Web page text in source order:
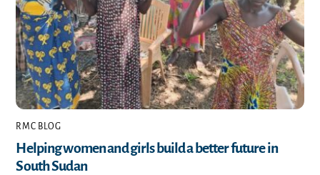
RMC BLOG
Helping women and girls build a better future in
South Sudan